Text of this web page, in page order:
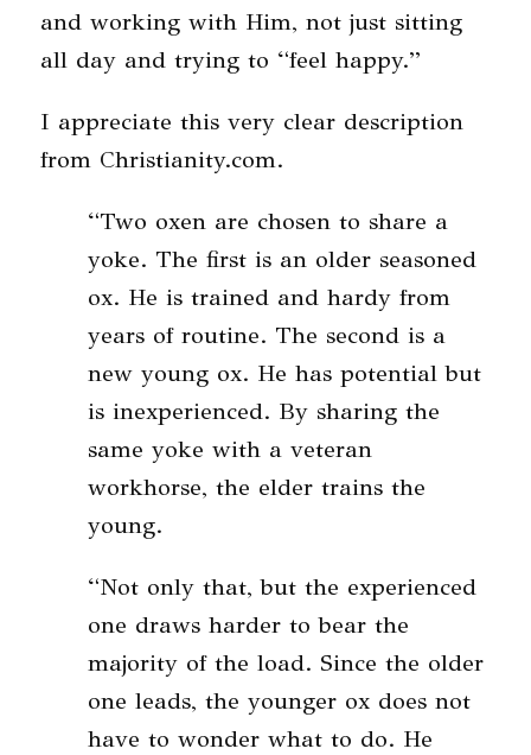
and working with Him, not just sitting
all day and trying to “feel happy.”
I appreciate this very clear description
from Christianity.com.
“Two oxen are chosen to share a
yoke. The first is an older seasoned
ox. He is trained and hardy from
years of routine. The second is a
new young ox. He has potential but
is inexperienced. By sharing the
same yoke with a veteran
workhorse, the elder trains the
young.
“Not only that, but the experienced
one draws harder to bear the
majority of the load. Since the older
one leads, the younger ox does not
have to wonder what to do. He